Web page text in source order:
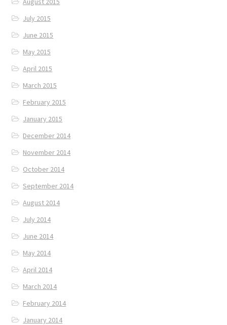
July 2015
June 2015
May 2015
April 2015
March 2015
February 2015
January 2015
December 2014
November 2014
October 2014
September 2014
August 2014
July 2014
June 2014
May 2014
April 2014
March 2014
February 2014
January 2014